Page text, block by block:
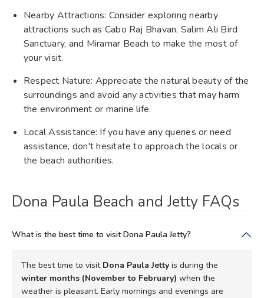
Nearby Attractions: Consider exploring nearby
attractions such as Cabo Raj Bhavan, Salim Ali Bird
Sanctuary, and Miramar Beach to make the most of
your visit.
Respect Nature: Appreciate the natural beauty of the
surroundings and avoid any activities that may harm
the environment or marine life.
Local Assistance: If you have any queries or need
assistance, don't hesitate to approach the locals or
the beach authorities.
Dona Paula Beach and Jetty FAQs
What is the best time to visit Dona Paula Jetty?
The best time to visit Dona Paula Jetty is during the
winter months (November to February) when the
weather is pleasant. Early mornings and evenings are